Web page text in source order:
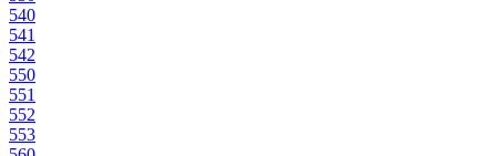
540
541
542
550
551
552
553